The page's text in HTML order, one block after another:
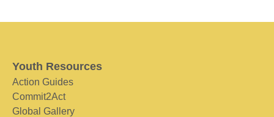
Youth Resources
Action Guides
Commit2Act
Global Gallery